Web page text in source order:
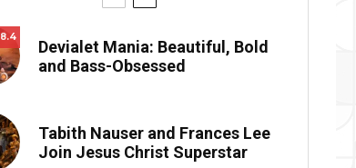
8.4
Devialet Mania: Beautiful, Bold
and Bass-Obsessed
Tabith Nauser and Frances Lee
Join Jesus Christ Superstar